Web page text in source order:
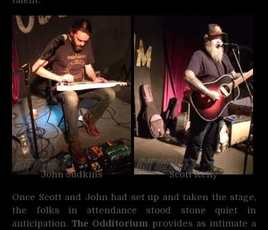
John Judkins Scott Kelly
Once Scott and John had set up and taken the stage,
the folks in attendance stood stone quiet in
anticipation. The Odditorium provides as intimate a